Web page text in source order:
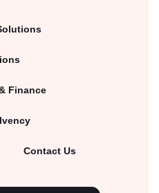
Finance
Contact Us